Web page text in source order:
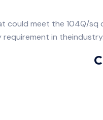
could meet the 104Q/
in